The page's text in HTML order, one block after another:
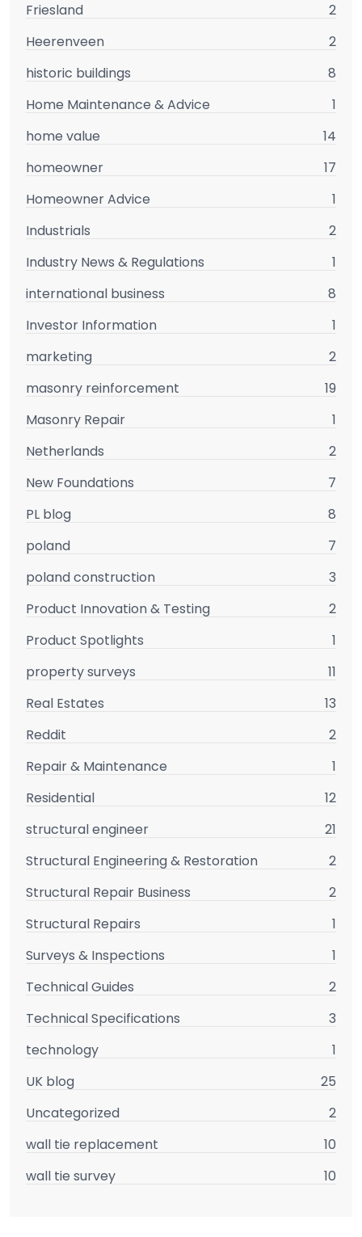
Friesland
2
Heerenveen
2
historic buildings
8
Home Maintenance & Advice
1
home value
14
homeowner
17
Homeowner Advice
1
Industrials
2
Industry News & Regulations
1
international business
8
Investor Information
1
marketing
2
masonry reinforcement
19
Masonry Repair
1
Netherlands
2
New Foundations
7
PL blog
8
poland
7
poland construction
3
Product Innovation & Testing
2
Product Spotlights
1
property surveys
11
Real Estates
13
Reddit
2
Repair & Maintenance
1
Residential
12
structural engineer
21
Structural Engineering & Restoration
2
Structural Repair Business
2
Structural Repairs
1
Surveys & Inspections
1
Technical Guides
2
Technical Specifications
3
technology
1
UK blog
25
Uncategorized
2
wall tie replacement
10
wall tie survey
10